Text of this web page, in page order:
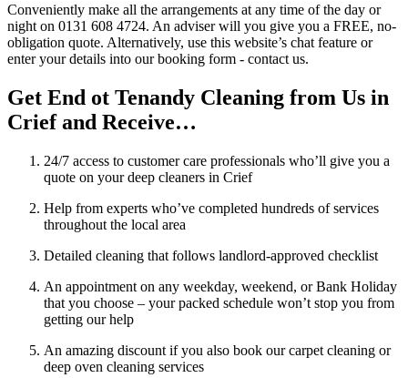
Conveniently make all the arrangements at any time of the day or
night on 0131 608 4724. An adviser will you give you a FREE, no-
obligation quote. Alternatively, use this website’s chat feature or
enter your details into our booking form - contact us.
Get End ot Tenandy Cleaning from Us in
Crief and Receive…
24/7 access to customer care professionals who’ll give you a
quote on your deep cleaners in Crief
Help from experts who’ve completed hundreds of services
throughout the local area
Detailed cleaning that follows landlord-approved checklist
An appointment on any weekday, weekend, or Bank Holiday
that you choose – your packed schedule won’t stop you from
getting our help
An amazing discount if you also book our carpet cleaning or
deep oven cleaning services